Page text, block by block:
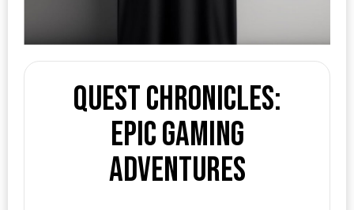
Quest Chronicles:
Epic Gaming
Adventures